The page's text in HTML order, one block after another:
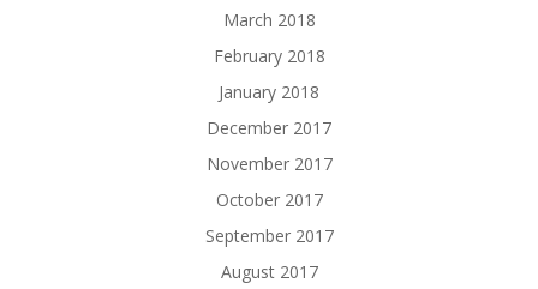
March 2018
February 2018
January 2018
December 2017
November 2017
October 2017
September 2017
August 2017